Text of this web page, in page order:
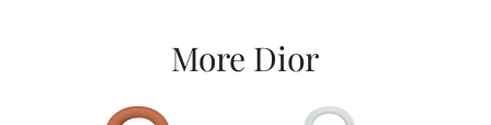
More Dior